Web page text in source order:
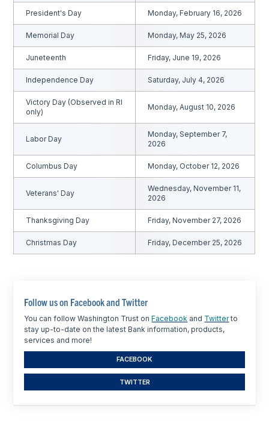
President's Day Monday, February 16, 2026
Memorial Day Monday, May 25, 2026
Juneteenth Friday, June 19, 2026
Independence Day Saturday, July 4, 2026
Victory Day (Observed in RI
only)
Monday, August 10, 2026
Labor Day
Monday, September 7,
2026
Columbus Day Monday, October 12, 2026
Veterans' Day
Wednesday, November 11,
2026
Thanksgiving Day Friday, November 27, 2026
Christmas Day Friday, December 25, 2026
Follow us on Facebook and Twitter
You can follow Washington Trust onFacebook and Twitterto
stay up-to-date on the latest Bank information, products,
services and more!
FACEBOOK
TWITTER